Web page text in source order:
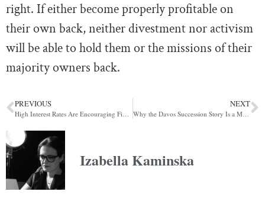
right. If either become properly profitable on
their own back, neither divestment nor activism
will be able to hold them or the missions of their
majority owners back.
PREVIOUS NEXT
Why the Davos Succession Story Is a Modern Arthurian Legend in the Making
Izabella Kaminska